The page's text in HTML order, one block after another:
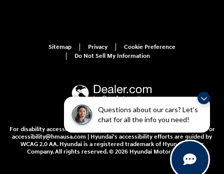
Questions about our cars? Let’s
chat for all the info you need!
Sitemap Privacy
Cookie Preference
Do Not Sell My Information
For disability accessibility concerns, please contact us at 1-800-633-5151 or
accessibility@hmausa.com | Hyundai's accessibility efforts are guided by
WCAG 2.0 AA. Hyundai is a registered trademark of Hyundai Motor
Company. All rights reserved. © 2026 Hyundai Motor America.